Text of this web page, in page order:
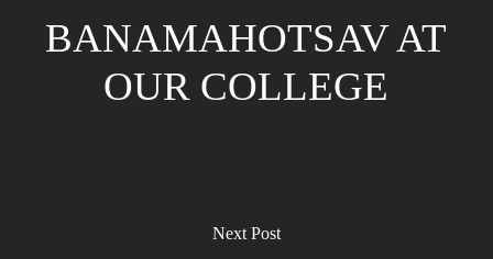
BANAMAHOTSAV AT
OUR COLLEGE
Next Post